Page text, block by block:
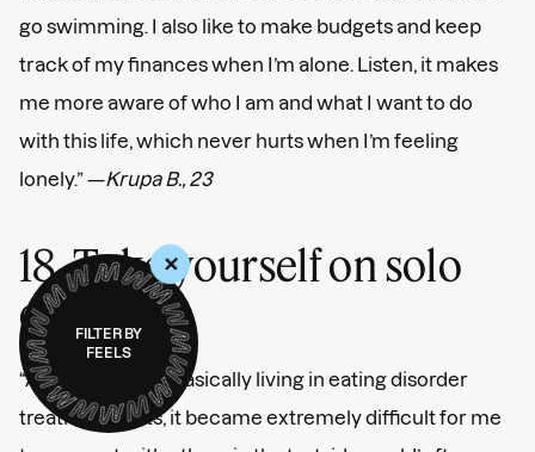
go swimming. I also like to make budgets and keep
track of my finances when I’m alone. Listen, it makes
me more aware of who I am and what I want to do
with this life, which never hurts when I’m feeling
lonely.” —Krupa B., 23
18. Take yourself on solo
dates.
“After 11 years of basically living in eating disorder
treatment units, it became extremely difficult for me
+
FILTER BY
FEELS